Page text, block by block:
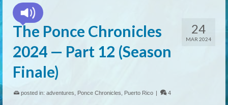
24
MAR 2024
The Ponce Chronicles
2024 — Part 12 (Season
Finale)
posted in: adventures Ponce Chronicles Puerto Rico | 4